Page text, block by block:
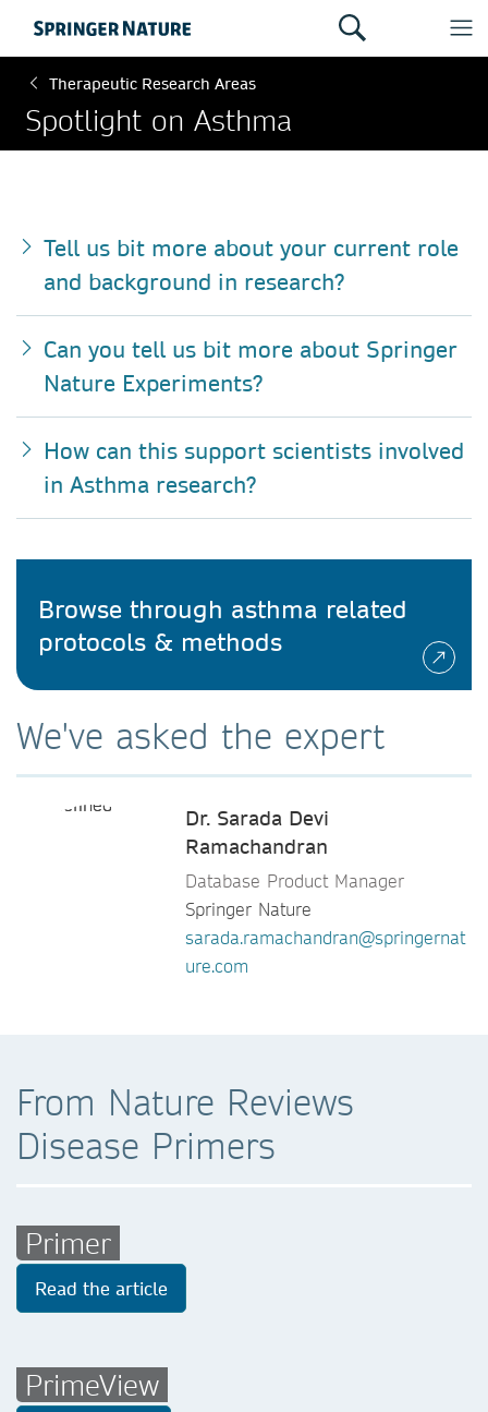
Therapeutic Research Areas
Spotlight on Asthma
Tell us bit more about your current role
and background in research?
Can you tell us bit more about Springer
Nature Experiments?
How can this support scientists involved
in Asthma research?
Browse through asthma related
protocols & methods
We've asked the expert
Dr. Sarada Devi
Ramachandran
Database Product Manager
Springer Nature
sarada.ramachandran@springernat
ure.com
From Nature Reviews
Disease Primers
Primer
Read the article
PrimeView